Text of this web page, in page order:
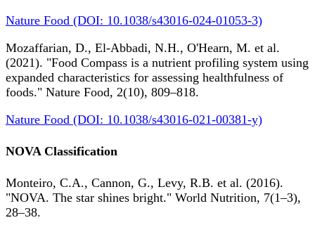
Nature Food (DOI: 10.1038/s43016-024-01053-3)
Mozaffarian, D., El-Abbadi, N.H., O'Hearn, M. et al.
(2021). "Food Compass is a nutrient profiling system using
expanded characteristics for assessing healthfulness of
foods." Nature Food, 2(10), 809–818.
Nature Food (DOI: 10.1038/s43016-021-00381-y)
NOVA Classification
Monteiro, C.A., Cannon, G., Levy, R.B. et al. (2016).
"NOVA. The star shines bright." World Nutrition, 7(1–3),
28–38.